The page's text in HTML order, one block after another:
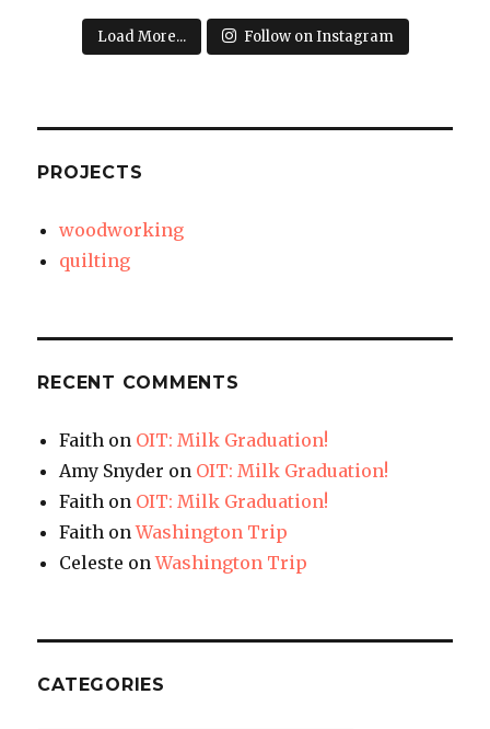
Load More... Follow on Instagram
PROJECTS
woodworking
quilting
RECENT COMMENTS
Faith on OIT: Milk Graduation!
Amy Snyder on OIT: Milk Graduation!
Faith on OIT: Milk Graduation!
Faith onWashington Trip
Celeste onWashington Trip
CATEGORIES